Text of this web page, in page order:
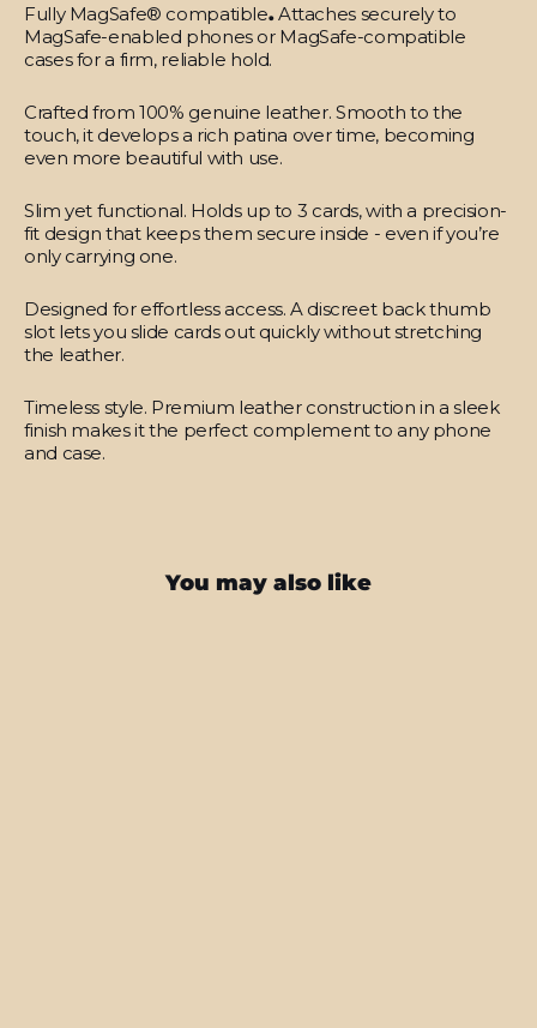
Fully MagSafe® compatible.Attaches securely to
MagSafe-enabled phones or MagSafe-compatible
cases for a firm, reliable hold.
Crafted from 100% genuine leather. Smooth to the
touch, it develops a rich patina over time, becoming
even more beautiful with use.
Slim yet functional. Holds up to 3 cards, with a precision-
fit design that keeps them secure inside - even if you’re
only carrying one.
Designed for effortless access. A discreet back thumb
slot lets you slide cards out quickly without stretching
the leather.
Timeless style. Premium leather construction in a sleek
finish makes it the perfect complement to any phone
and case.
You may also like